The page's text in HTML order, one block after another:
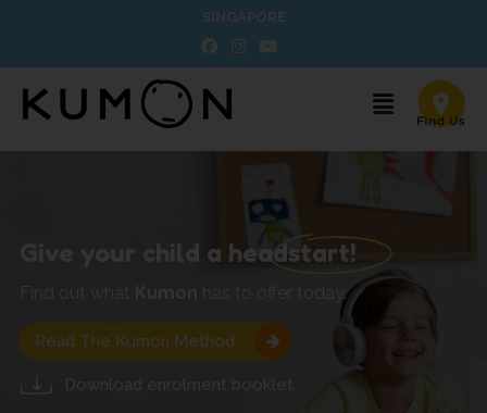
SINGAPORE
Give your child a headstart!
has to offer today.
Read The Kumon Method